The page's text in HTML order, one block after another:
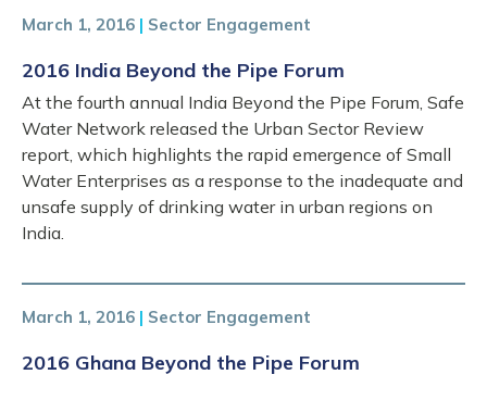
March 1, 2016 | Sector Engagement
2016 India Beyond the Pipe Forum
At the fourth annual India Beyond the Pipe Forum, Safe
Water Network released the Urban Sector Review
report, which highlights the rapid emergence of Small
Water Enterprises as a response to the inadequate and
unsafe supply of drinking water in urban regions on
India.
March 1, 2016 | Sector Engagement
2016 Ghana Beyond the Pipe Forum